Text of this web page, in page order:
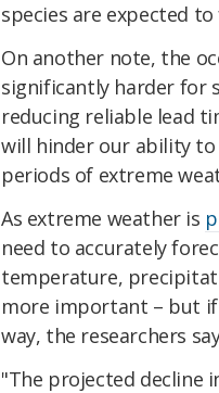
species are expected
On another note, the
significantly harder for
reducing reliable lead
will hinder our ability to
periods of extreme
As extreme weather is
need to accurately
temperature,
more important – but
way, the researchers
"The projected decline